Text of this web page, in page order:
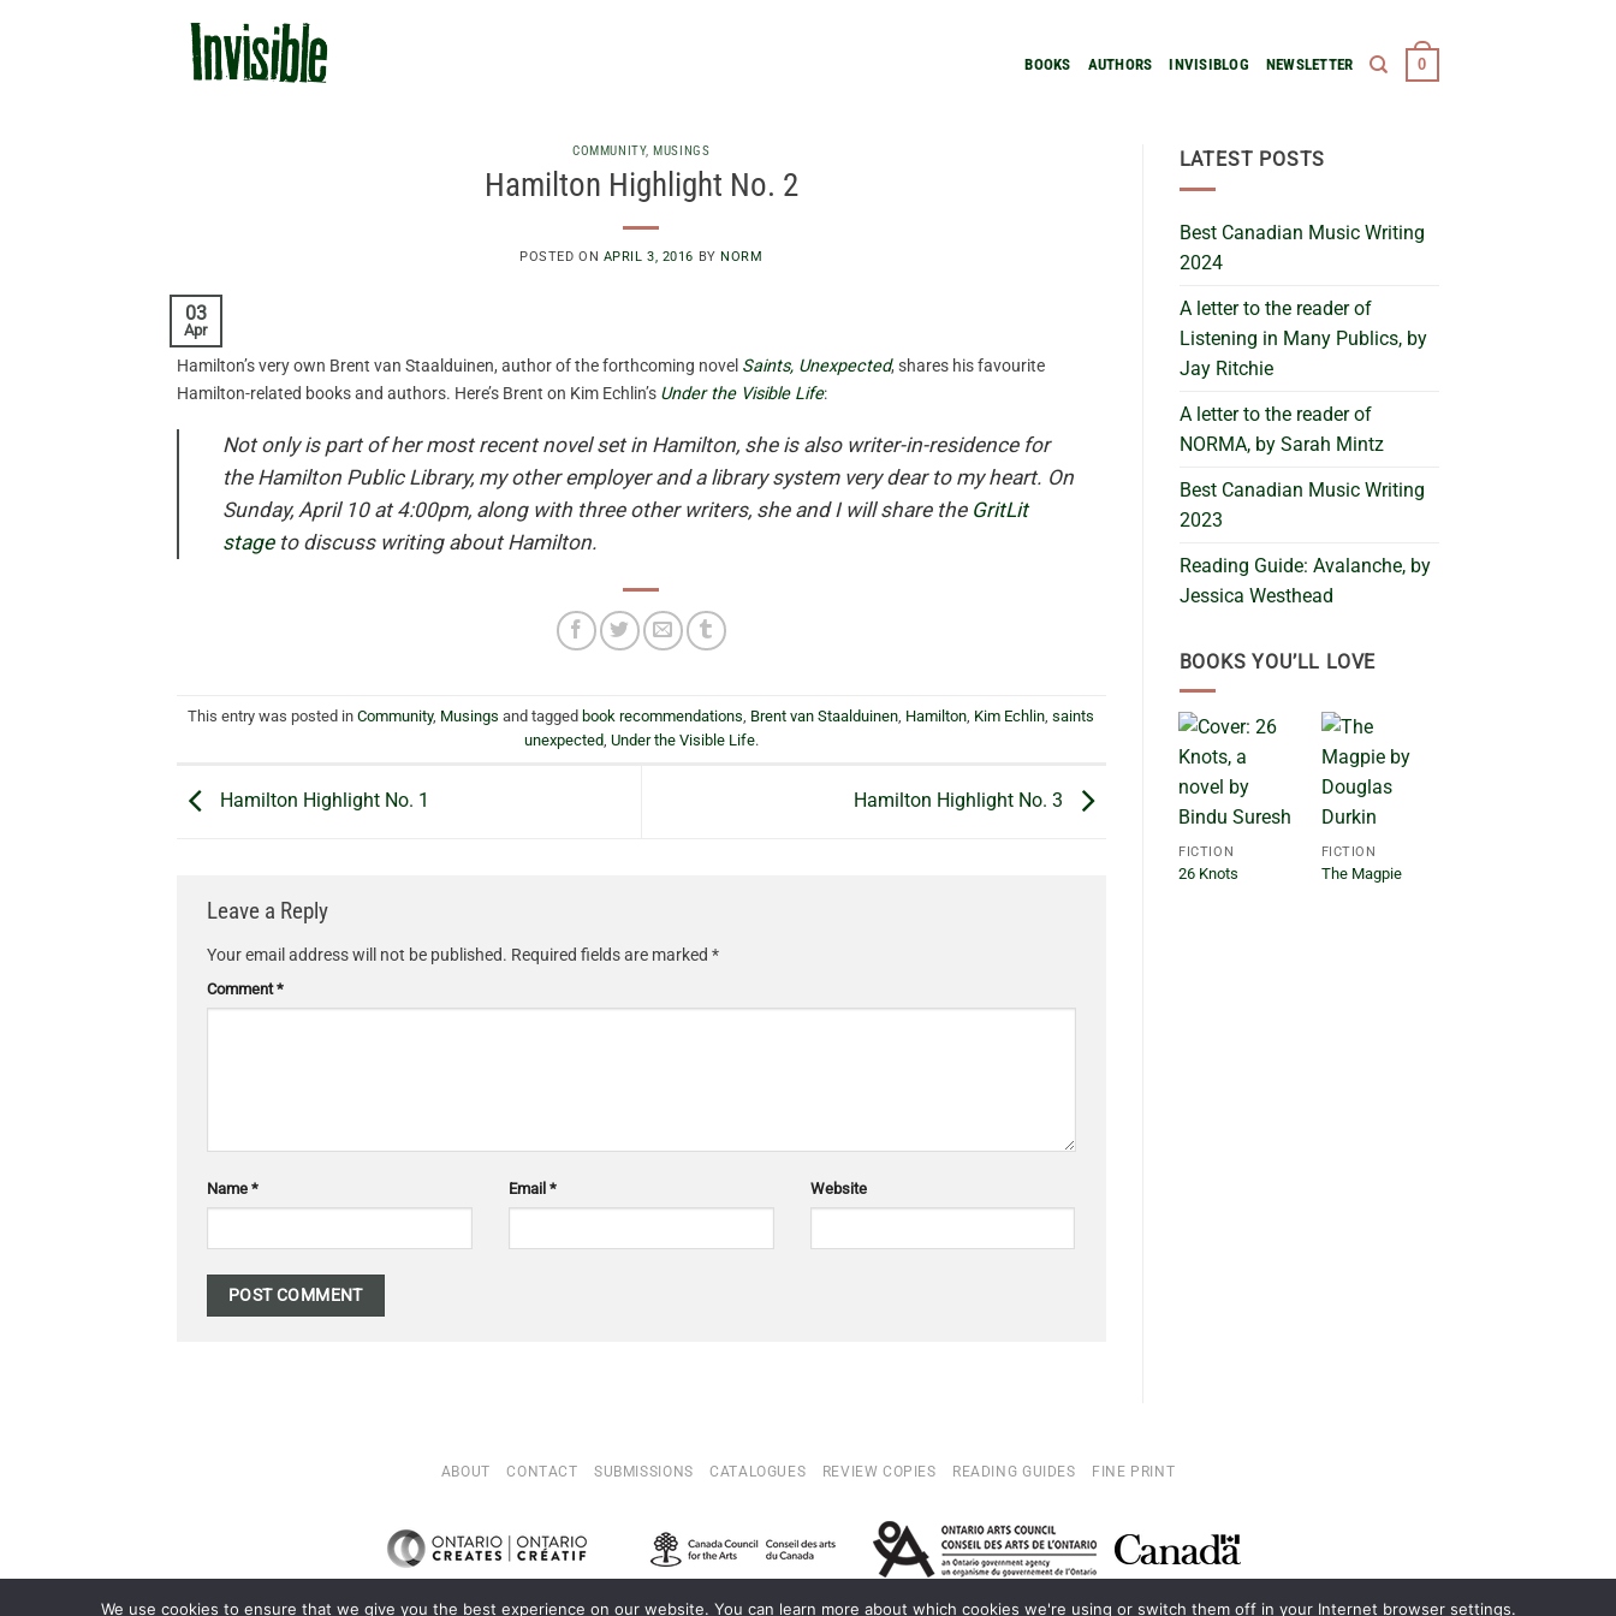
BOOKS AUTHORS INVISIBLOG NEWSLETTER 0
COMMUNITY,MUSINGS
Hamilton Highlight No. 2
POSTED ON APRIL 3, 2016 BYNORM
03
Apr
Hamilton’s very own Brent van Staalduinen, author of the forthcoming novel Saints, Unexpected, shares his favourite
Hamilton-related books and authors. Here’s Brent on Kim Echlin’s Under the Visible Life:
Not only is part of her most recent novel set in Hamilton, she is also writer-in-residence for
the Hamilton Public Library, my other employer and a library system very dear to my heart. On
Sunday, April 10 at 4:00pm, along with three other writers, she and I will share the GritLit
stageto discuss writing about Hamilton.
This entry was posted inCommunity, Musings and tagged book recommendations Brent van Staalduinen Hamilton Kim Echlin ,saints
unexpected Under the Visible Life.
Hamilton Highlight No. 1 Hamilton Highlight No. 3
Leave a Reply
Your email address will not be published. Required fields are marked *
Comment*
Name * Email * Website
LATEST POSTS
Best Canadian Music Writing
2024
A letter to the reader of
Listening in Many Publics, by
Jay Ritchie
A letter to the reader of
NORMA, by Sarah Mintz
Best Canadian Music Writing
2023
Reading Guide: Avalanche, by
Jessica Westhead
BOOKS YOU’LL LOVE
FICTION
26 Knots
FICTION
The Magpie
ABOUT CONTACT SUBMISSIONS CATALOGUES REVIEW COPIES READING GUIDES FINE PRINT
We use cookies to ensure that we give you the best experience on our website. You can learn more about which cookies we're using or switch them off in your Internet browser settings.